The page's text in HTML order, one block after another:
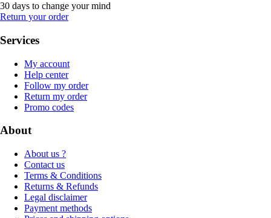
30 days to change your mind
Return your order
Services
My account
Help center
Follow my order
Return my order
Promo codes
About
About us ?
Contact us
Terms & Conditions
Returns & Refunds
Legal disclaimer
Payment methods